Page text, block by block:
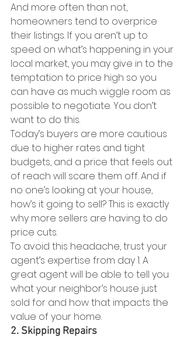
And more often than not,
homeowners tend to overprice
their listings. If you aren’t up to
speed on what’s happening in your
local market, you may give in to the
temptation to price high so you
can have as much wiggle room as
possible to negotiate. You don’t
want to do this.
Today’s buyers are more cautious
due to higher rates and tight
budgets, and a price that feels out
of reach will scare them off. And if
no one’s looking at your house,
how’s it going to sell? This is exactly
why more sellers are having to do
price cuts.
To avoid this headache, trust your
agent’s expertise from day 1. A
great agent will be able to tell you
what your neighbor’s house just
sold for and how that impacts the
value of your home.
2. Skipping Repairs